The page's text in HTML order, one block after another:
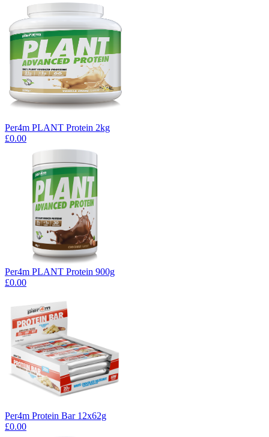
Per4m PLANT Protein 2kg
£0.00
Per4m PLANT Protein 900g
£0.00
Per4m Protein Bar 12x62g
£0.00